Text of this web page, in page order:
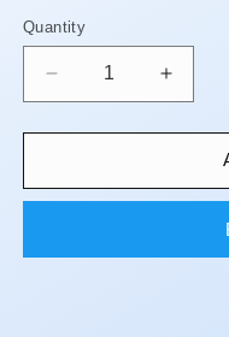
Quantity
Quantity
Decrease
quantity
for
Cord
quantity
for
Cord